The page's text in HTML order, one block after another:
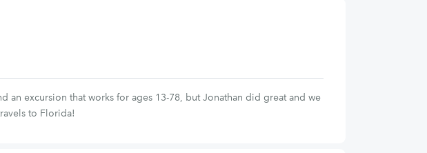
an excursion that works for ages 13-78, but Jonathan did great and we
to Florida!